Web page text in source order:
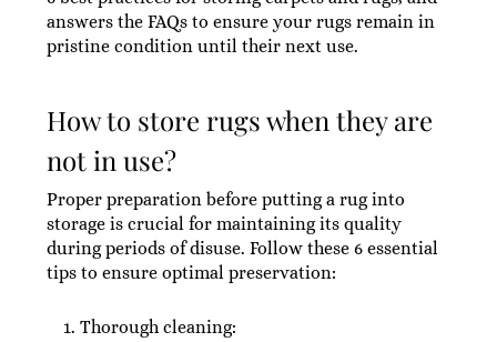
answers the FAQs to ensure your rugs remain in
pristine condition until their next use.
How to store rugs when they are
not in use?
Proper preparation before putting a rug into
storage is crucial for maintaining its quality
during periods of disuse. Follow these 6 essential
tips to ensure optimal preservation:
Thorough cleaning: